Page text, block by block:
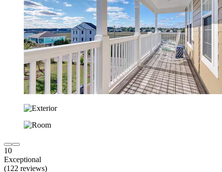
10
Exceptional
(122 reviews)